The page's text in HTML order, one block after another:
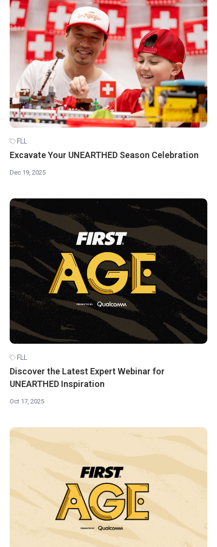
FLL
Excavate Your UNEARTHED Season Celebration
Dec 19, 2025
FLL
Discover the Latest Expert Webinar for
UNEARTHED Inspiration
Oct 17, 2025